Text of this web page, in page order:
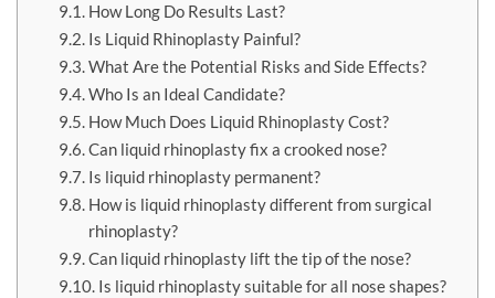
How Long Do Results Last?
Is Liquid Rhinoplasty Painful?
What Are the Potential Risks and Side Effects?
Who Is an Ideal Candidate?
How Much Does Liquid Rhinoplasty Cost?
Can liquid rhinoplasty fix a crooked nose?
Is liquid rhinoplasty permanent?
How is liquid rhinoplasty different from surgical
rhinoplasty?
Can liquid rhinoplasty lift the tip of the nose?
Is liquid rhinoplasty suitable for all nose shapes?